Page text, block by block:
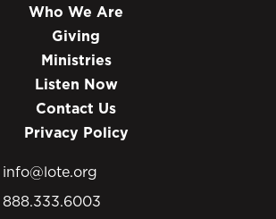
Who We Are
Giving
Ministries
Listen Now
Contact Us
Privacy Policy
info@lote.org
888.333.6003